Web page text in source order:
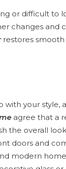
or difficult to
changes and
restores
your style,
agree that a
the overall
doors and
modern